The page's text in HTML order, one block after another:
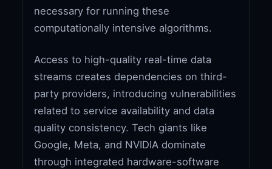
necessary for running these
computationally intensive algorithms.
Access to high-quality real-time data
streams creates dependencies on third-
party providers, introducing vulnerabilities
related to service availability and data
quality consistency. Tech giants like
Google, Meta, and NVIDIA dominate
through integrated hardware-software